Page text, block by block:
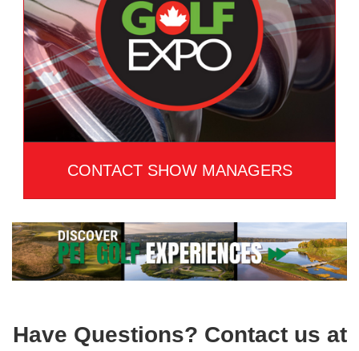
CONTACT SHOW MANAGERS
Have Questions? Contact us at